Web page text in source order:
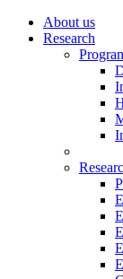
About us
Research